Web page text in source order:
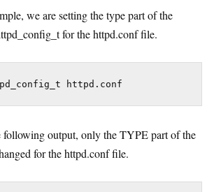
we are setting the type part of the
for the httpd.conf file.
following output, only the TYPE part of the
for the httpd.conf file.